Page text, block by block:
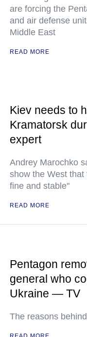
are forcing the
and air defense
Middle East
READ MORE
Kiev needs to
Kramatorsk
expert
Andrey Marochko
show the West
fine and stable"
READ MORE
Pentagon
general who
Ukraine — TV
The reasons